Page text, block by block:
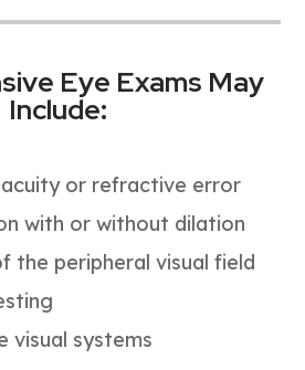
Eye Exams May
Include:
acuity or refractive error
with or without dilation
the peripheral visual field
visual systems